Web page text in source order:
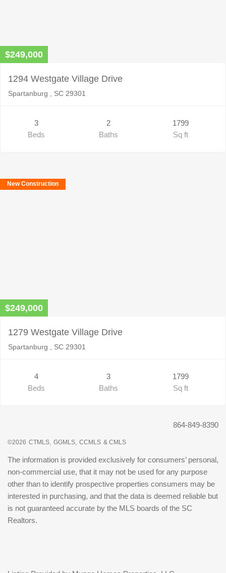
$249,000
1294 Westgate Village Drive
Spartanburg , SC 29301
3
Beds
2
Baths
1799
Sq ft
New Construction
$249,000
1279 Westgate Village Drive
Spartanburg , SC 29301
4
Beds
3
Baths
1799
Sq ft
864-849-8390
©2026 CTMLS, GGMLS, CCMLS & CMLS
The information is provided exclusively for consumers’ personal,
non-commercial use, that it may not be used for any purpose
other than to identify prospective properties consumers may be
interested in purchasing, and that the data is deemed reliable but
is not guaranteed accurate by the MLS boards of the SC
Realtors.